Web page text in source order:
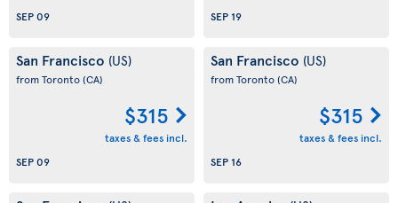
SEP 09
SEP 19
San Francisco (US)
from Toronto(CA)
$315
taxes & fees incl.
SEP 09
San Francisco (US)
from Toronto(CA)
$315
taxes & fees incl.
SEP 16